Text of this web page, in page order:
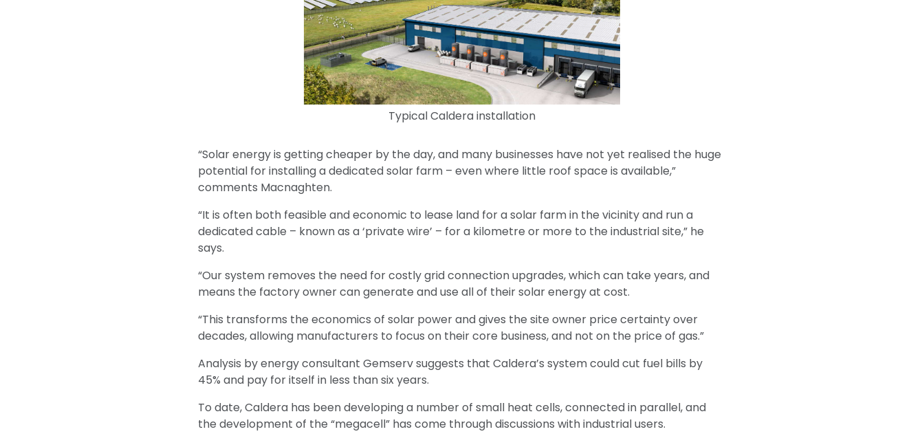
Typical Caldera installation
“Solar energy is getting cheaper by the day, and many businesses have not yet realised the huge
potential for installing a dedicated solar farm – even where little roof space is available,”
comments Macnaghten.
“It is often both feasible and economic to lease land for a solar farm in the vicinity and run a
dedicated cable – known as a ‘private wire’ – for a kilometre or more to the industrial site,” he
says.
“Our system removes the need for costly grid connection upgrades, which can take years, and
means the factory owner can generate and use all of their solar energy at cost.
“This transforms the economics of solar power and gives the site owner price certainty over
decades, allowing manufacturers to focus on their core business, and not on the price of gas.”
Analysis by energy consultant Gemserv suggests that Caldera’s system could cut fuel bills by
45% and pay for itself in less than six years.
To date, Caldera has been developing a number of small heat cells, connected in parallel, and
the development of the “megacell” has come through discussions with industrial users.